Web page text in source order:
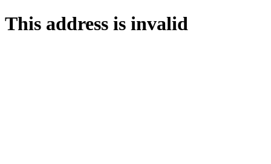
This address is invalid